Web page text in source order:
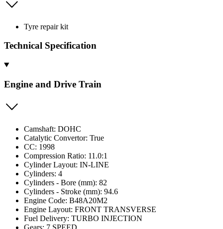
Tyre repair kit
Technical Specification
Engine and Drive Train
Camshaft: DOHC
Catalytic Convertor: True
CC: 1998
Compression Ratio: 11.0:1
Cylinder Layout: IN-LINE
Cylinders: 4
Cylinders - Bore (mm): 82
Cylinders - Stroke (mm): 94.6
Engine Code: B48A20M2
Engine Layout: FRONT TRANSVERSE
Fuel Delivery: TURBO INJECTION